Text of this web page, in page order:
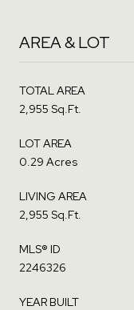
AREA & LOT
TOTAL AREA
2,955 Sq.Ft.
LOT AREA
0.29 Acres
LIVING AREA
2,955 Sq.Ft.
MLS® ID
2246326
YEAR BUILT